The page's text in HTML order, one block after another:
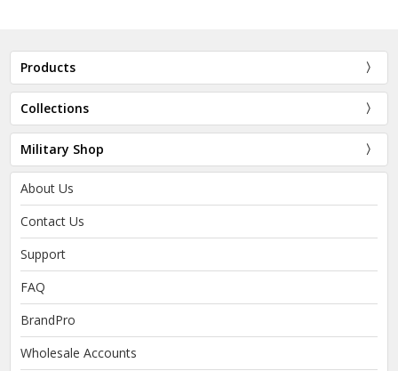
Products
Collections
Military Shop
About Us
Contact Us
Support
FAQ
BrandPro
Wholesale Accounts